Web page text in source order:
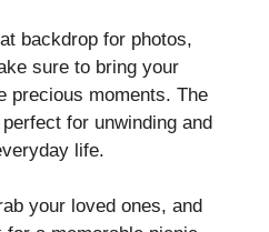
backdrop for photos,
sure to bring your
precious moments. The
for unwinding and
life.
your loved ones, and